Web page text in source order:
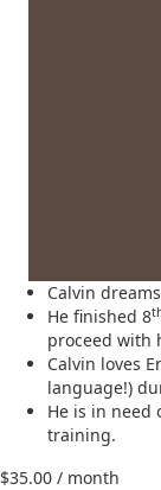
Calvin
He finished 8
proceed with
Calvin loves
language!)
He is in need
training.
$35.00 / month